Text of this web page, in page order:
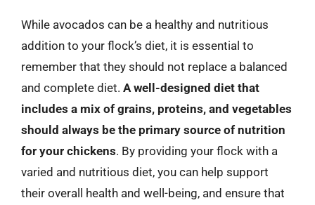
While avocados can be a healthy and nutritious
addition to your flock’s diet, it is essential to
remember that they should not replace a balanced
and complete diet. A well-designed diet that
includes a mix of grains, proteins, and vegetables
should always be the primary source of nutrition
for your chickens. By providing your flock with a
varied and nutritious diet, you can help support
their overall health and well-being, and ensure that